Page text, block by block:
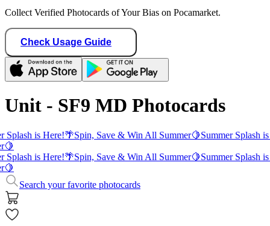
Collect Verified Photocards of Your Bias on Pocamarket.
Check Usage Guide
Unit - SF9 MD Photocards
Splash is Here!🌴Spin, Save & Win All Summer🍋Summer Splash
🍋
Splash is Here!🌴Spin, Save & Win All Summer🍋Summer Splash
🍋
Search your favorite photocards